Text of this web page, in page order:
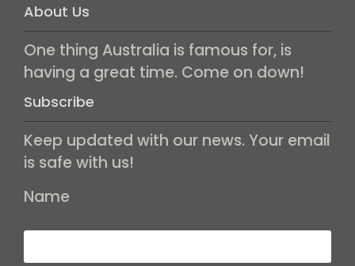
About Us
One thing Australia is famous for, is
having a great time. Come on down!
Subscribe
Keep updated with our news. Your email
is safe with us!
Name